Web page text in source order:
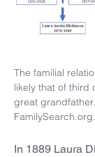
The familial
likely that of third
great
FamilySearch.org.
In 1889 Laura